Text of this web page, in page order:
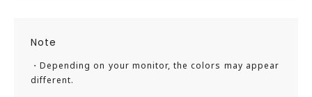
Note
・Depending on your monitor, the colors may appear
different.